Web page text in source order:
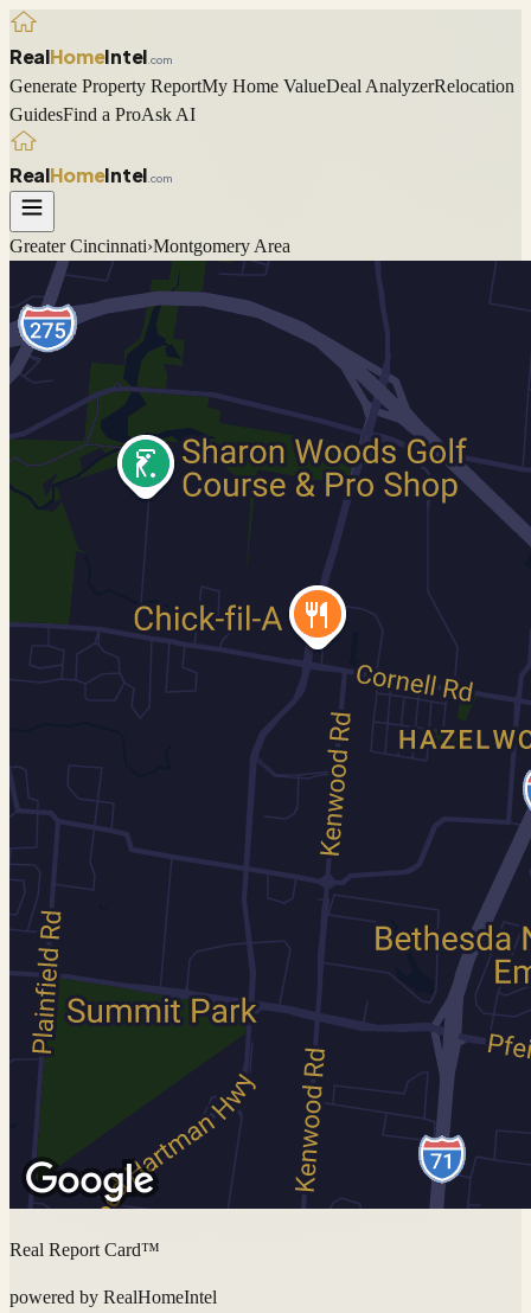
RealHomeIntel .com
Generate Property ReportMy Home ValueDeal AnalyzerRelocation
GuidesFind a ProAsk AI
RealHomeIntel .com
Greater Cincinnati›Montgomery Area
Real Report Card™
powered by RealHomeIntel